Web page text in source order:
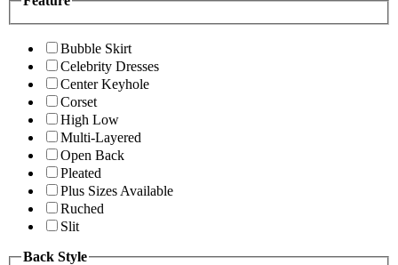
Bubble Skirt
Celebrity Dresses
Center Keyhole
Corset
High Low
Multi-Layered
Open Back
Pleated
Plus Sizes Available
Ruched
Slit
Back Style